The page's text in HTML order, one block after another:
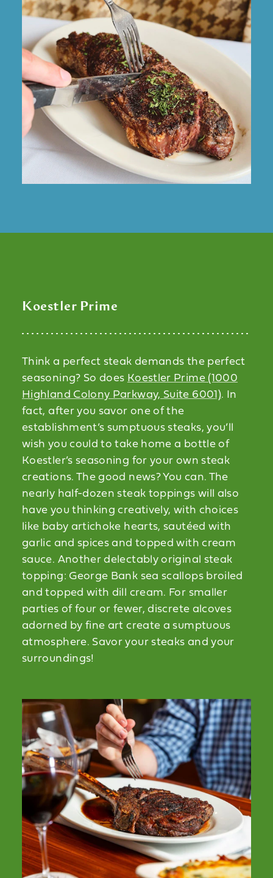
Koestler Prime
Think a perfect steak demands the perfect
seasoning? So does Koestler Prime (1000
Highland Colony Parkway, Suite 6001). In
fact, after you savor one of the
establishment’s sumptuous steaks, you’ll
wish you could to take home a bottle of
Koestler’s seasoning for your own steak
creations. The good news? You can. The
nearly half-dozen steak toppings will also
have you thinking creatively, with choices
like baby artichoke hearts, sautéed with
garlic and spices and topped with cream
sauce. Another delectably original steak
topping: George Bank sea scallops broiled
and topped with dill cream. For smaller
parties of four or fewer, discrete alcoves
adorned by fine art create a sumptuous
atmosphere. Savor your steaks and your
surroundings!